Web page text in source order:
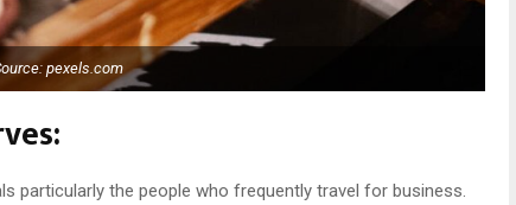
pexels.com
particularly the people who frequently travel for business.